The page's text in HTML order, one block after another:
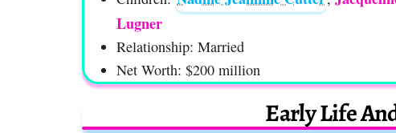
Lugner
Relationship: Married
Net Worth: $200 million
Early Life